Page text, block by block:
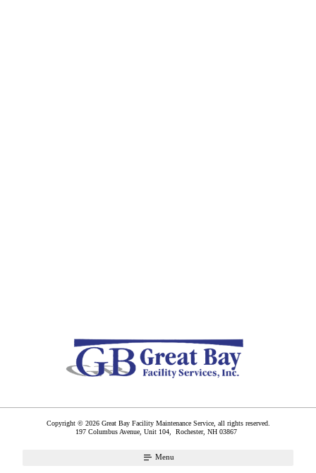
Copyright © 2026 Great Bay Facility Maintenance Service, all rights reserved.
197 Columbus Avenue, Unit 104, Rochester, NH 03867
Menu